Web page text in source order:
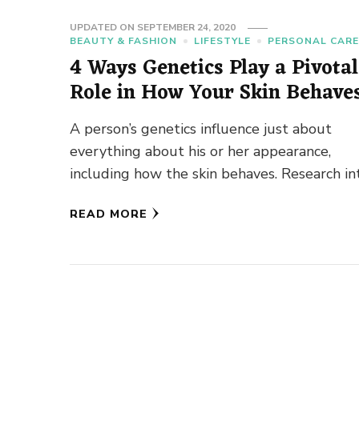
UPDATED ON SEPTEMBER 24, 2020
BEAUTY & FASHION
LIFESTYLE PERSONAL CARE
4 Ways Genetics Play a Pivotal
Role in How Your Skin
A person’s genetics influence just about
everything about his or her appearance,
including how the skin behaves. Research
READ MORE